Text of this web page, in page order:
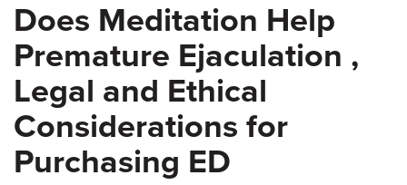
Does Meditation Help
Premature Ejaculation ,
Legal and Ethical
Considerations for
Purchasing ED